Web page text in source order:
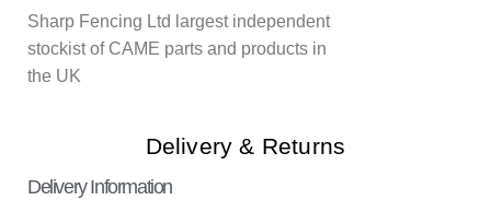
Sharp Fencing Ltd largest independent
stockist of CAME parts and products in
the UK
Delivery & Returns
Delivery Information